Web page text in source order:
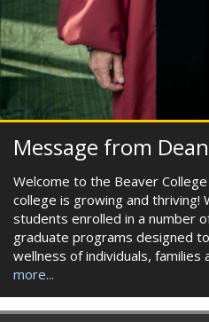
Message from
Welcome to the Beaver
college is growing and thriving!
students enrolled in a number
graduate programs designed
wellness of individuals, families
more...